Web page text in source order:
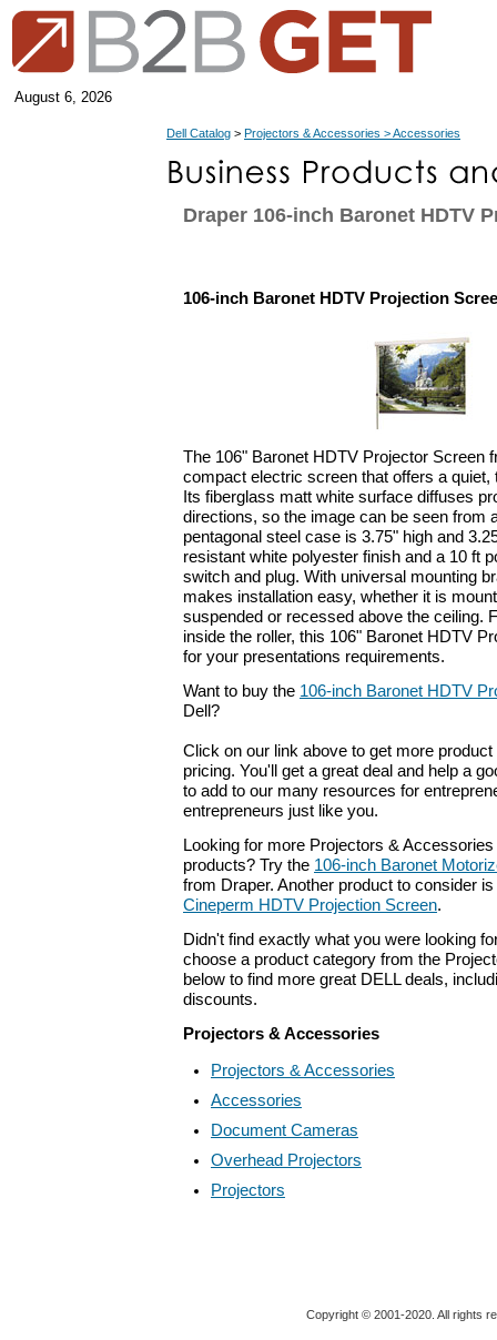
August 6, 2026
Dell Catalog > Projectors & Accessories > Accessories
Draper 106-inch Baronet HDTV
106-inch Baronet HDTV Projection
The 106" Baronet HDTV Projector Screen
compact electric screen that offers a quiet,
Its fiberglass matt white surface diffuses
directions, so the image can be seen from
pentagonal steel case is 3.75" high and
resistant white polyester finish and a 10 ft
switch and plug. With universal mounting
makes installation easy, whether it is
suspended or recessed above the ceiling.
inside the roller, this 106" Baronet HDTV
for your presentations requirements.
Want to buy the 106-inch Baronet HDTV
Dell?
Click on our link above to get more
pricing. You'll get a great deal and help a
to add to our many resources for
entrepreneurs just like you.
Looking for more Projectors &
products? Try the 106-inch Baronet
from Draper. Another product to consider
Cineperm HDTV Projection Screen.
Didn't find exactly what you were looking
choose a product category from the
below to find more great DELL deals,
discounts.
Projectors & Accessories
Projectors & Accessories
Accessories
Document Cameras
Overhead Projectors
Projectors
Copyright © 2001-2020. All rights